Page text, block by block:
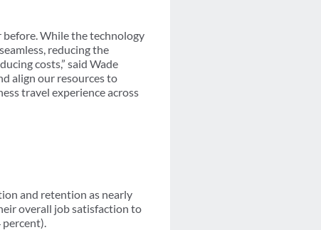
before. While the technology
reducing the
costs,” said Wade
align our resources to
travel experience across
and retention as nearly
overall job satisfaction to
percent).